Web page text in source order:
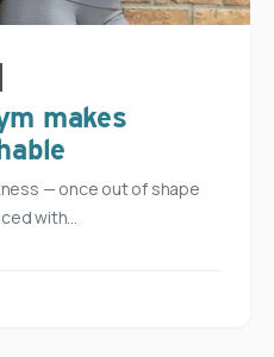
makes
— once out of shape
with…